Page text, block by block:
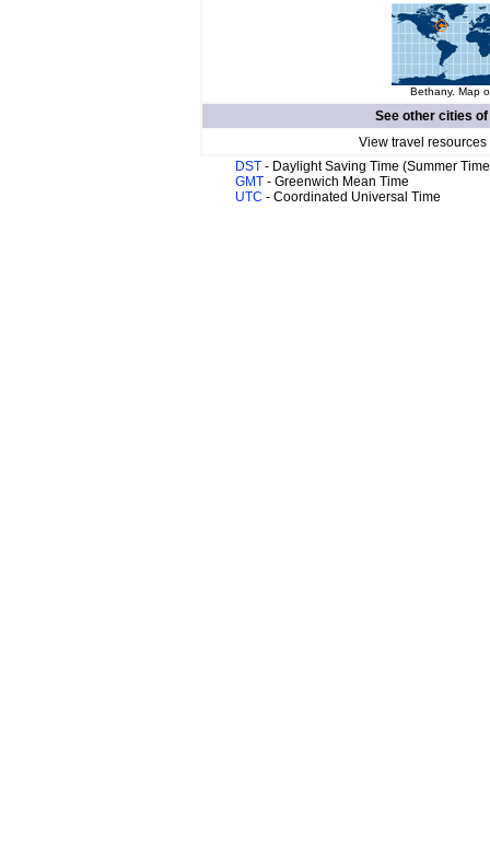
Bethany. Map
See other cities of
View travel
DST - Daylight Saving Time (Summer
GMT - Greenwich Mean Time
UTC - Coordinated Universal Time